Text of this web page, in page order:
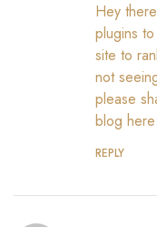
Hey
plugins
site to
not
please
blog here:
REPLY